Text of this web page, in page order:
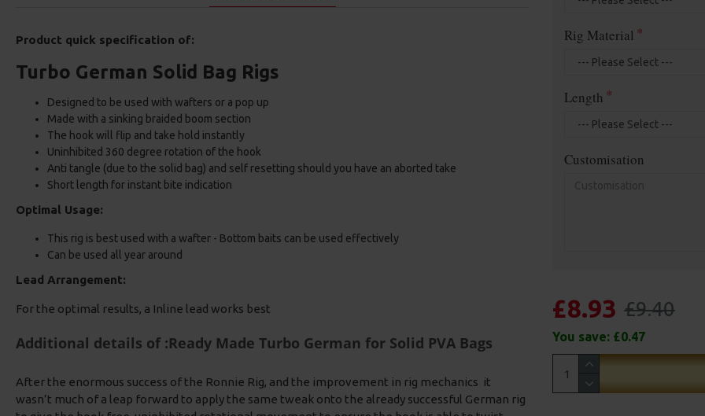
Product quick specification of:
Turbo German Solid Bag Rigs
Designed to be used with wafters or a pop up
Made with a sinking braided boom section
The hook will flip and take hold instantly
Uninhibited 360 degree rotation of the hook
Anti tangle (due to the solid bag) and self resetting should you have an aborted take
Short length for instant bite indication
Optimal Usage:
This rig is best used with a wafter - Bottom baits can be used effectively
Can be used all year around
Lead Arrangement:
For the optimal results, a Inline lead works best
Additional details of :Ready Made Turbo German for Solid PVA Bags
After the enormous success of the Ronnie Rig, and the improvement in rig mechanics it
wasn’t much of a leap forward to apply the same tweak onto the already successful German rig
Rig Material
Length
Customisation
£8.93 £9.40
You save: £0.47